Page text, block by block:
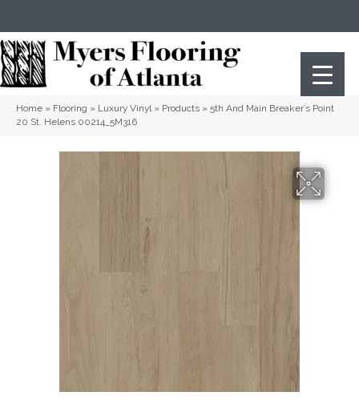
Home » Flooring » Luxury Vinyl» Products » 5th And Main Breaker’s Point
20 St. Helens 00214_5M316